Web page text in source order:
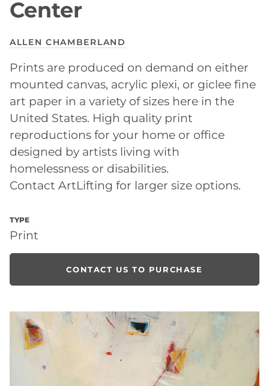
Center
ALLEN CHAMBERLAND
Prints are produced on demand on either
mounted canvas, acrylic plexi, or giclee fine
art paper in a variety of sizes here in the
United States. High quality print
reproductions for your home or office
designed by artists living with
homelessness or disabilities.
Contact ArtLifting for larger size options.
TYPE
Print
CONTACT US TO PURCHASE